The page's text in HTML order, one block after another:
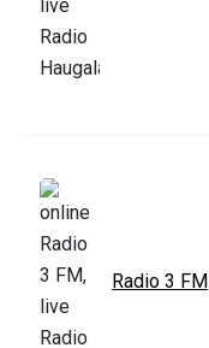
Radio 3 FM